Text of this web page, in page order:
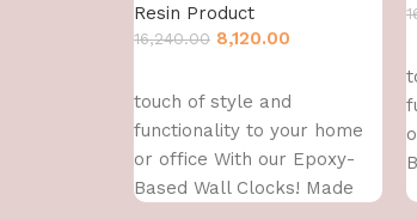
Resin Product
16,240.00 8,120.00
touch of style and
functionality to your home
or office With our Epoxy-
Based Wall Clocks! Made